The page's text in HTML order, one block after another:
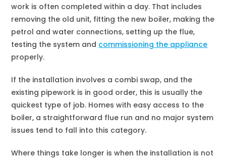
work is often completed within a day. That includes
removing the old unit, fitting the new boiler, making the
petrol and water connections, setting up the flue,
testing the system and commissioning the appliance
properly.
If the installation involves a combi swap, and the
existing pipework is in good order, this is usually the
quickest type of job. Homes with easy access to the
boiler, a straightforward flue run and no major system
issues tend to fall into this category.
Where things take longer is when the installation is not